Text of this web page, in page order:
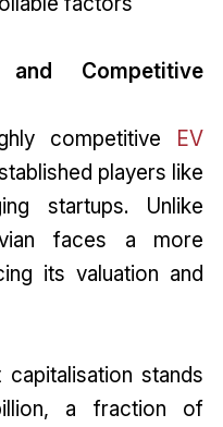
Competitive
competitive EV
players like
startups. Unlike
faces a more
its valuation and
stands
a fraction of